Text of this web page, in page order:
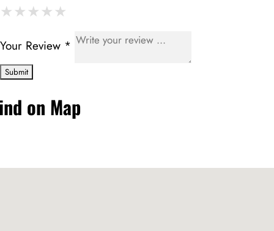
★
★★
★★★
★★★★
★★★★★
Your Review *
on Map